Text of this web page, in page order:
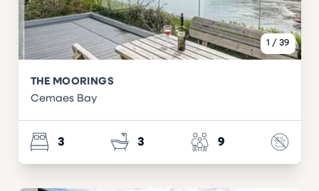
1 / 39
THE MOORINGS
Cemaes Bay
3 3 9